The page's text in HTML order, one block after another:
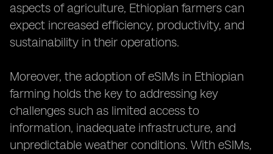
aspects of agriculture, Ethiopian farmers can
expect increased efficiency, productivity, and
sustainability in their operations.
Moreover, the adoption of eSIMs in Ethiopian
farming holds the key to addressing key
challenges such as limited access to
information, inadequate infrastructure, and
unpredictable weather conditions. With eSIMs,